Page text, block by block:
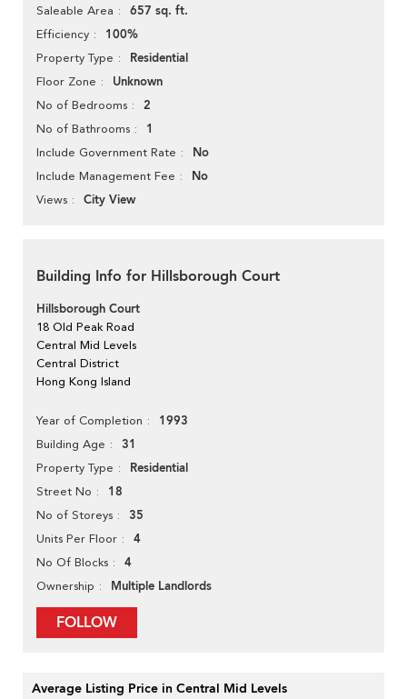
Saleable Area 657 sq. ft.
Efficiency 100%
Property Type Residential
Floor Zone Unknown
No of Bedrooms 2
No of Bathrooms 1
Include Government Rate No
Include Management Fee No
Views City View
Building Info for Hillsborough Court
Hillsborough Court
18 Old Peak Road
Central Mid Levels
Central District
Hong Kong Island
Year of Completion 1993
Building Age 31
Property Type Residential
Street No 18
No of Storeys 35
Units Per Floor 4
No Of Blocks 4
Ownership Multiple Landlords
FOLLOW
Average Listing Price in Central Mid Levels